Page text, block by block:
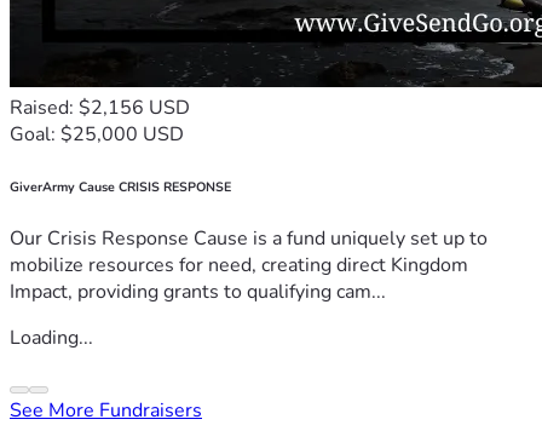
Raised: $2,156 USD
Goal: $25,000 USD
GiverArmy Cause CRISIS RESPONSE
Our Crisis Response Cause is a fund uniquely set up to
mobilize resources for need, creating direct Kingdom
Impact, providing grants to qualifying cam...
Loading...
See More Fundraisers